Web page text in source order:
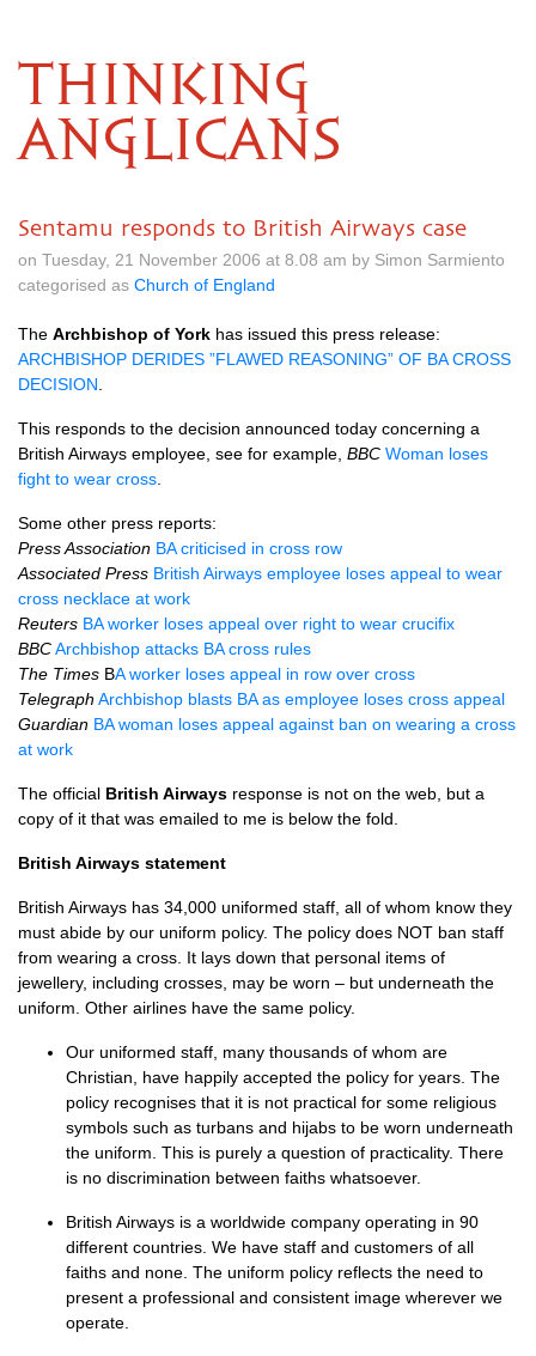
THINKING
ANGLICANS
Sentamu responds to British Airways case
on Tuesday, 21 November 2006 at 8.08 am by Simon Sarmiento
categorised as Church of England
The Archbishop of York has issued this press release:
ARCHBISHOP DERIDES ”FLAWED REASONING” OF BACROSS
DECISION
This responds to the decision announced today concerning a
British Airways employee, see for example, BBC Woman loses
fight to wear cross
Some other press reports:
Press Association BA criticised in cross row
Associated Press British Airways employee loses appeal to wear
cross necklace at work
Reuters BA worker loses appeal over right to wear crucifix
BBCArchbishop attacks BA cross rules
The Times BA worker loses appeal in row over cross
Telegraph Archbishop blasts BA as employee loses cross appeal
Guardian BA woman loses appeal against ban on wearing a cross
at work
The official British Airways response is not on the web, but a
copy of it that was emailed to me is below the fold.
British Airways statement
British Airways has 34,000 uniformed staff, all of whom know they
must abide by our uniform policy. The policy does NOT ban staff
from wearing a cross. It lays down that personal items of
jewellery, including crosses, may be worn – but underneath the
uniform. Other airlines have the same policy.
Our uniformed staff, many thousands of whom are
Christian, have happily accepted the policy for years. The
policy recognises that it is not practical for some religious
symbols such as turbans and hijabs to be worn underneath
the uniform. This is purely a question of practicality. There
is no discrimination between faiths whatsoever.
British Airways is a worldwide company operating in 90
different countries. We have staff and customers of all
faiths and none. The uniform policy reflects the need to
present a professional and consistent image wherever we
operate.